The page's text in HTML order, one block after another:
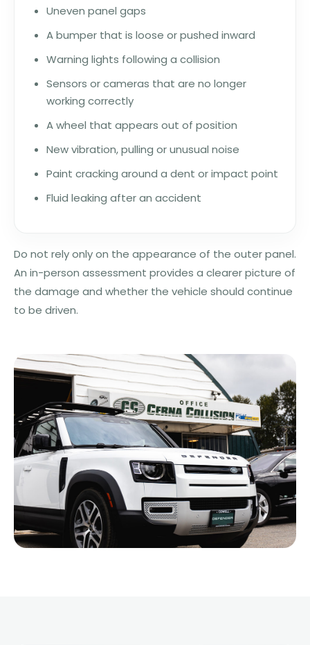
Uneven panel gaps
A bumper that is loose or pushed inward
Warning lights following a collision
Sensors or cameras that are no longer
working correctly
A wheel that appears out of position
New vibration, pulling or unusual noise
Paint cracking around a dent or impact point
Fluid leaking after an accident
Do not rely only on the appearance of the outer panel.
An in-person assessment provides a clearer picture of
the damage and whether the vehicle should continue
to be driven.